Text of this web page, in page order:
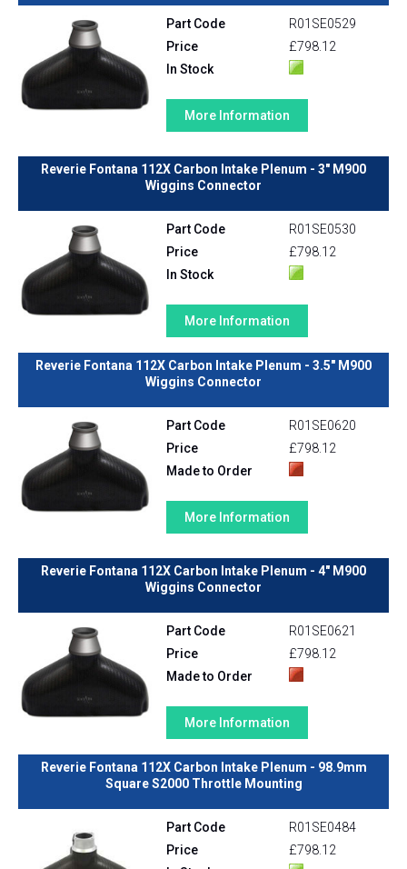
Part Code
R01SE0529
Price
£798.12
In Stock
More Information
Reverie Fontana 112X Carbon Intake Plenum - 3" M900
Wiggins Connector
Part Code
R01SE0530
Price
£798.12
In Stock
More Information
Reverie Fontana 112X Carbon Intake Plenum - 3.5" M900
Wiggins Connector
Part Code
R01SE0620
Price
£798.12
Made to Order
More Information
Reverie Fontana 112X Carbon Intake Plenum - 4" M900
Wiggins Connector
Part Code
R01SE0621
Price
£798.12
Made to Order
More Information
Reverie Fontana 112X Carbon Intake Plenum - 98.9mm
Square S2000 Throttle Mounting
Part Code
R01SE0484
Price
£798.12